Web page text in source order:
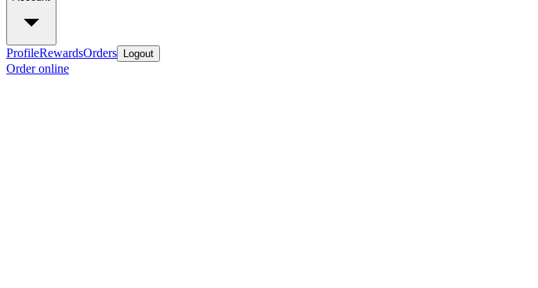
ProfileRewardsOrders Logout
Order online